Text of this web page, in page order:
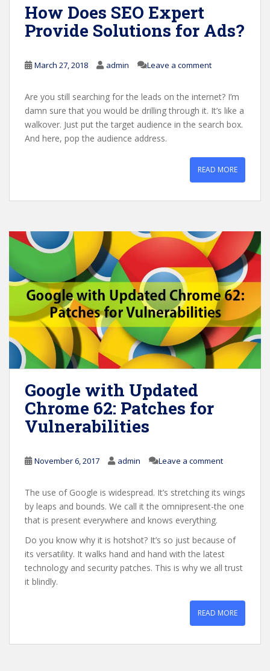
How Does SEO Expert
Provide Solutions for Ads?
March 27, 2018 admin Leave a comment
Are you still searching for the leads on the internet? I’m
damn sure that you would be drilling through it. It’s like a
walkover. Just put the target audience in the search box.
And here, pop the audience address.
READ MORE
Google with Updated
Chrome 62: Patches for
Vulnerabilities
November 6, 2017 admin Leave a comment
The use of Google is widespread. It’s stretching its wings
by leaps and bounds. We call it the omnipresent-the one
that is present everywhere and knows everything.
Do you know why it is hotshot? It’s so just because of
its versatility. It walks hand and hand with the latest
technology and security patches. This is why we all trust
it blindly.
READ MORE